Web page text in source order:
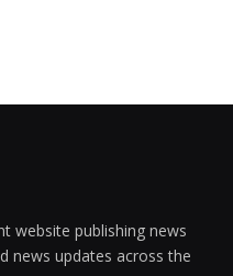
website publishing news
news updates across the